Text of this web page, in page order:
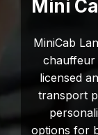
Mini
MiniCab
chauffeur
licensed
transport
options for